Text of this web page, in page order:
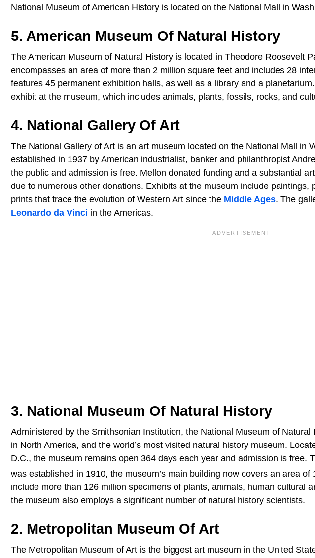
National Museum of American History is located on the National Mall in
5. American Museum Of Natural History
The American Museum of Natural History is located in Theodore Roosevelt
encompasses an area of more than 2 million square feet and includes 28
features 45 permanent exhibition halls, as well as a library and a
exhibit at the museum, which includes animals, plants, fossils, rocks, and
4. National Gallery Of Art
The National Gallery of Art is an art museum located on the National Mall in
established in 1937 by American industrialist, banker and philanthropist
the public and admission is free. Mellon donated funding and a substantial
due to numerous other donations. Exhibits at the museum include paintings,
prints that trace the evolution of Western Art since the Middle Ages. The
Leonardo da Vinci in the Americas.
3. National Museum Of Natural History
Administered by the Smithsonian Institution, the National Museum of
in North America, and the world’s most visited natural history museum.
D.C., the museum remains open 364 days each year and admission is free.
was established in 1910, the museum’s main building now covers an area of
include more than 126 million specimens of plants, animals, human cultural
the museum also employs a significant number of natural history scientists.
2. Metropolitan Museum Of Art
The Metropolitan Museum of Art is the biggest art museum in the United